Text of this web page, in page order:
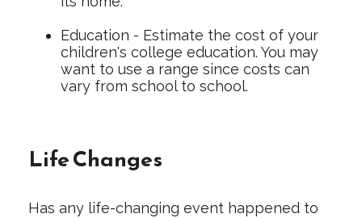
Education - Estimate the cost of your
children's college education. You may
want to use a range since costs can
vary from school to school.
Life Changes
Has any life-changing event happened to